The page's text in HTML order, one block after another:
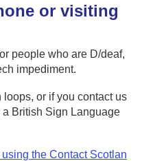
or visiting
people who are D/deaf,
impediment.
or if you contact us
British Sign Language
the Contact Scotlan